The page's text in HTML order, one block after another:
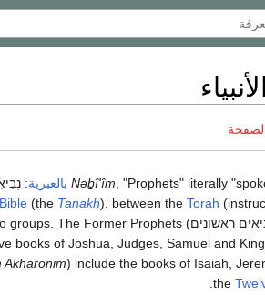
بالعبرية: Nəḇî'îm , "Prophets" literally
(the Tanakh), between the Torah
groups. The Former Prophets (ראשונים
books of Joshua, Judges, Samuel and
Akharonim) include the books of Isaiah,
the